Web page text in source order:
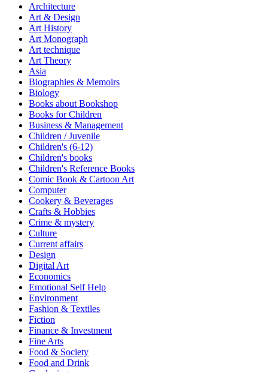
Personal Development
Photography
Picture Books
Plants in Biological Sciences
Poetry
Pop Culture Art
Product Design
Psychology
Reference
Sales & Marketing
Science
Science Fiction
Society
Sports & Leisure
Stationary
Storybooks
Sustainability
Technology & Computing
Travel
Travel Writing
Typography
Wildlife
World Atlases / World Maps
Architecture
Art & Design
Art History
Art Monograph
Art technique
Art Theory
Asia
Biographies & Memoirs
Biology
Books about Bookshop
Books for Children
Business & Management
Children / Juvenile
Children's (6-12)
Children's books
Children's Reference Books
Comic Book & Cartoon Art
Computer
Cookery & Beverages
Crafts & Hobbies
Crime & mystery
Culture
Current affairs
Design
Digital Art
Economics
Emotional Self Help
Environment
Fashion & Textiles
Fiction
Finance & Investment
Fine Arts
Food & Society
Food and Drink